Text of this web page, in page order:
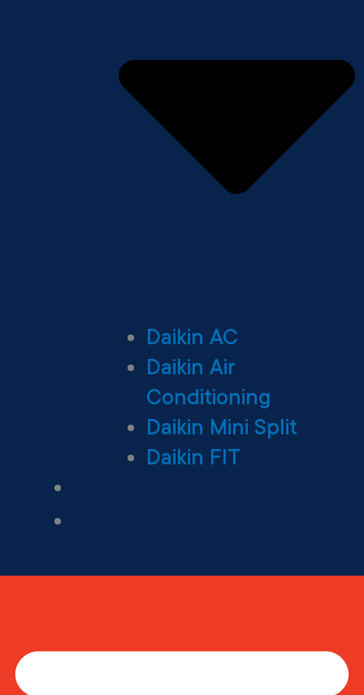
Daikin AC
Daikin Air
Conditioning
Daikin Mini Split
Daikin FIT